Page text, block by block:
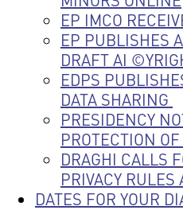
EP IMCO
EP PUBLISHES
DRAFT AI
EDPS
DATA SHARING
PRESIDENCY
PROTECTION
DRAGHI CALLS
PRIVACY
DATES FOR YOUR